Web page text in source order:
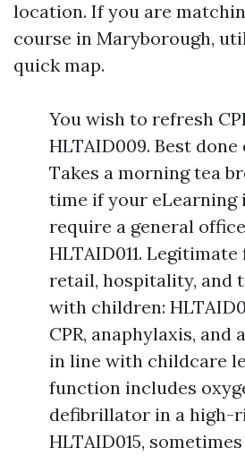
location. If you are
course in Maryborough,
quick map.
You wish to refresh
HLTAID009. Best done
Takes a morning tea
time if your eLearning
require a general
HLTAID011.
retail, hospitality, and
with children:
CPR, anaphylaxis,
in line with childcare
function includes
defibrillator in a high-
HLTAID015,